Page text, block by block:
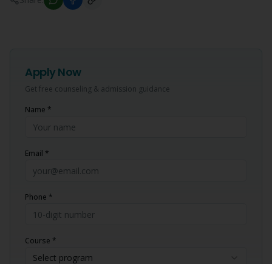
Apply Now
Get free counseling & admission guidance
Name *
Email *
Phone *
Course *
Select program